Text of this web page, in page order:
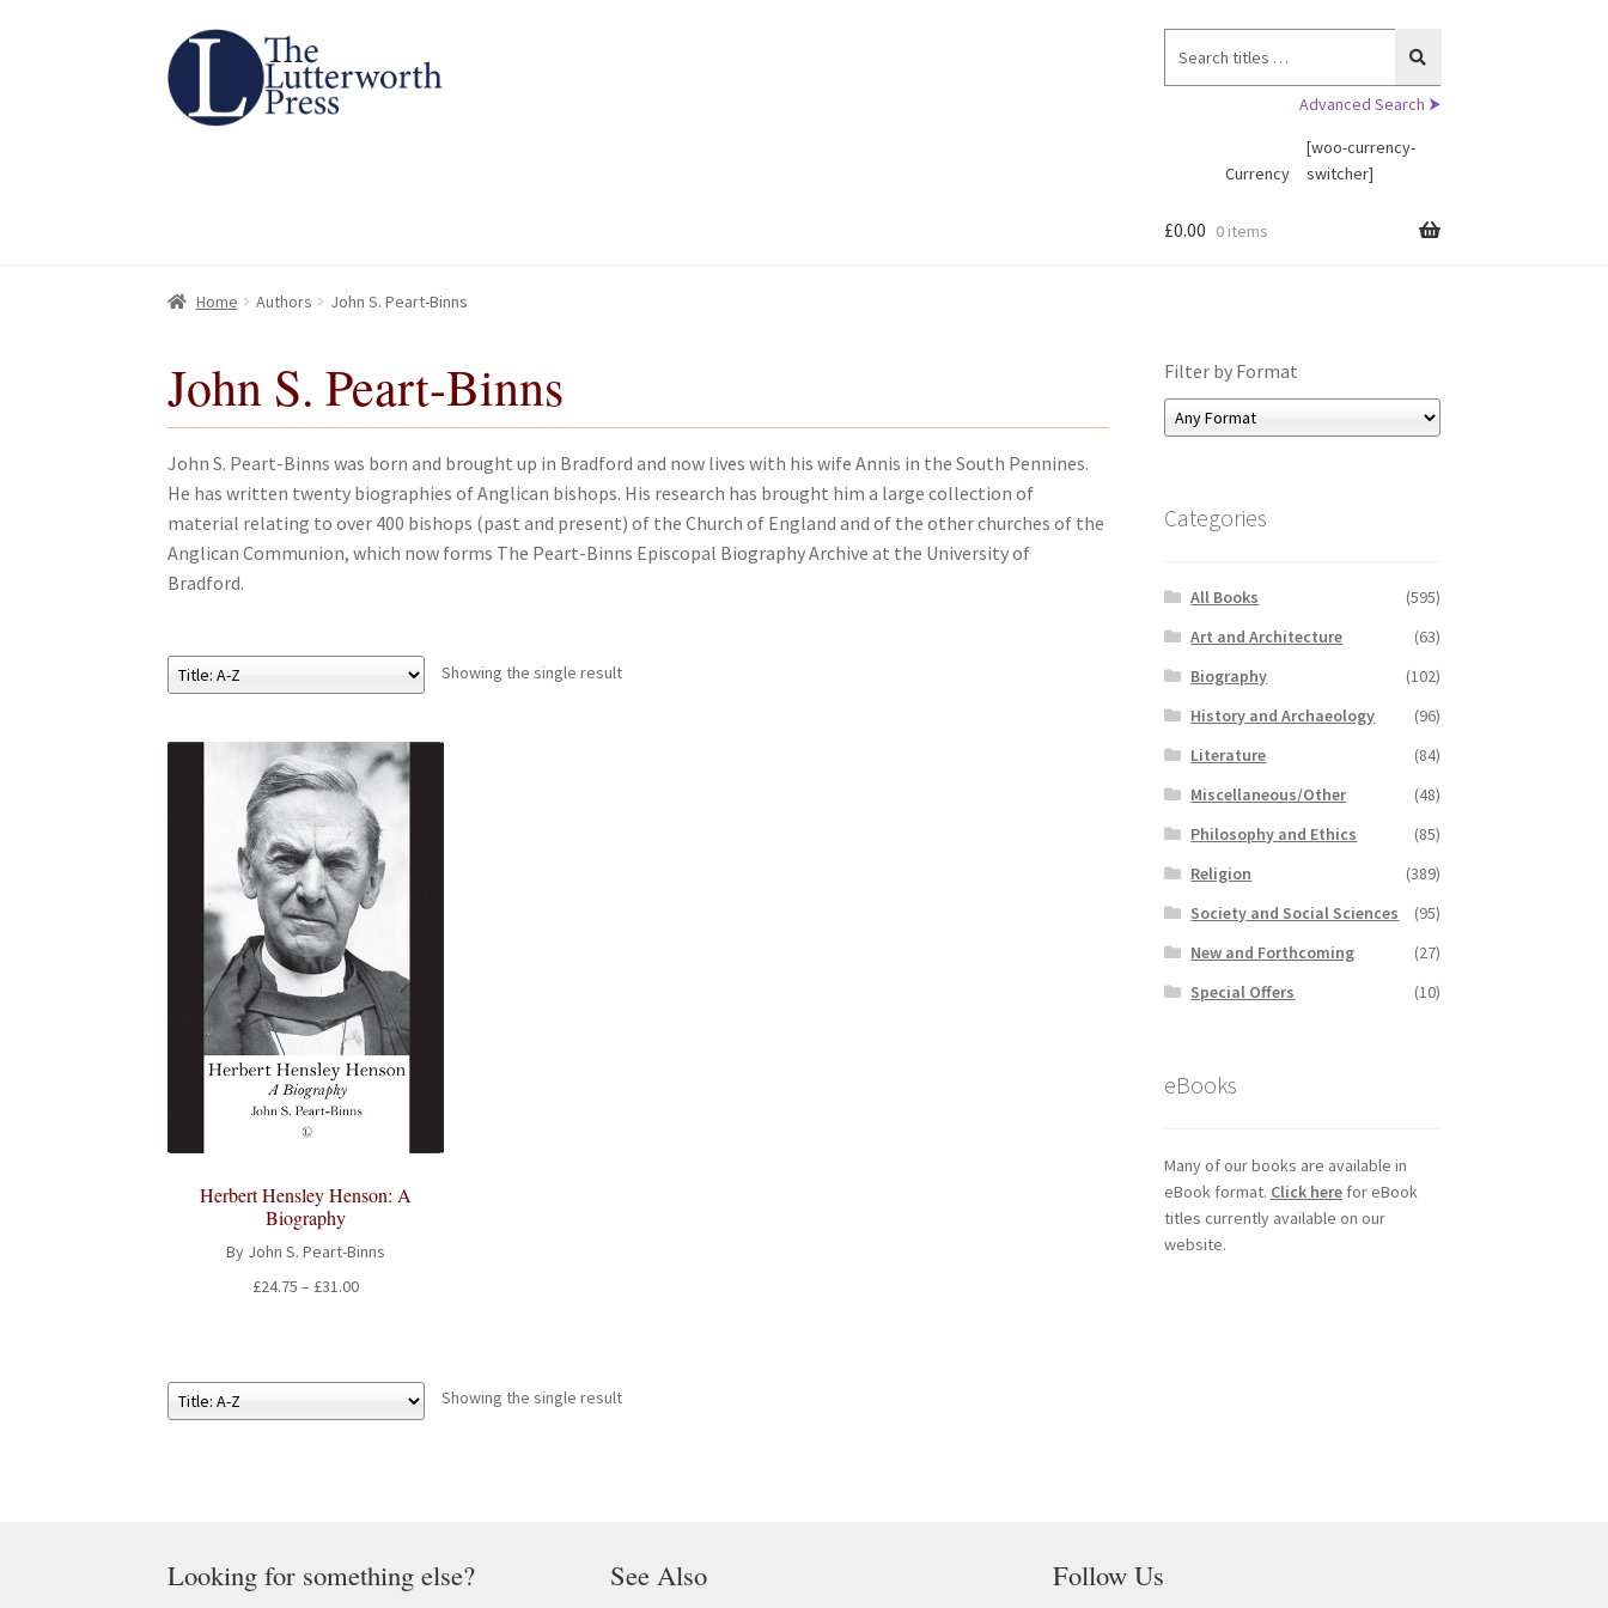
Skip
to
navigation
Skip
to
content
for:
Advanced Search ⮞
Currency
[woo-currency-
switcher]
£0.00 0 items
Home Authors John S. Peart-Binns
John S. Peart-Binns
John S. Peart-Binns was born and brought up in Bradford and now lives with his wife Annis in the South Pennines.
He has written twenty biographies of Anglican bishops. His research has brought him a large collection of
material relating to over 400 bishops (past and present) of the Church of England and of the other churches of the
Anglican Communion, which now forms The Peart-Binns Episcopal Biography Archive at the University of
Bradford.
Showing the single result
Herbert Hensley Henson: A
Biography
By John S. Peart-Binns
£24.75 – £31.00Price
£31.00
Showing the single result
Filter by Format
Categories
All Books
(595)
Art and Architecture
(63)
Biography
(102)
History and Archaeology
(96)
Literature
(84)
Miscellaneous/Other
(48)
Philosophy and Ethics
(85)
Religion
(389)
Society and Social Sciences
(95)
New and Forthcoming
(27)
Special Offers
(10)
eBooks
Many of our books are available in
eBook format. Click herefor eBook
titles currently available on our
website.
Looking for something else? See Also Follow Us